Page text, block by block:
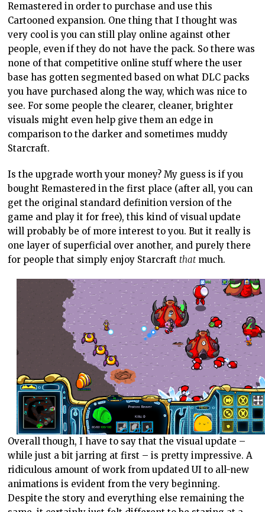
Remastered in order to purchase and use this
Cartooned expansion. One thing that I thought was
very cool is you can still play online against other
people, even if they do not have the pack. So there was
none of that competitive online stuff where the user
base has gotten segmented based on what DLC packs
you have purchased along the way, which was nice to
see. For some people the clearer, cleaner, brighter
visuals might even help give them an edge in
comparison to the darker and sometimes muddy
Starcraft.
Is the upgrade worth your money? My guess is if you
bought Remastered in the first place (after all, you can
get the original standard definition version of the
game and play it for free), this kind of visual update
will probably be of more interest to you. But it really is
one layer of superficial over another, and purely there
for people that simply enjoy Starcraftthat much.
Overall though, I have to say that the visual update –
while just a bit jarring at first – is pretty impressive. A
ridiculous amount of work from updated UI to all-new
animations is evident from the very beginning.
Despite the story and everything else remaining the